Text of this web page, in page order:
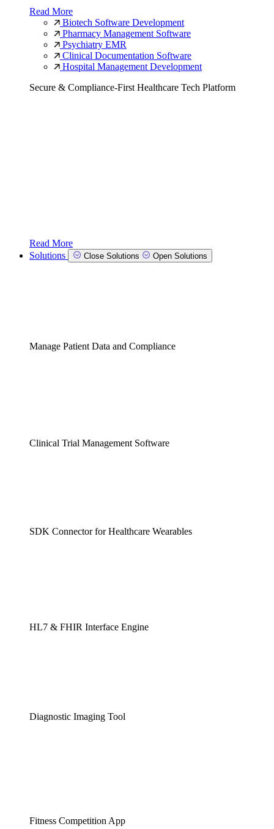
Read More
Biotech Software Development
Pharmacy Management Software
Psychiatry EMR
Clinical Documentation Software
Hospital Management Development
Secure & Compliance-First Healthcare Tech Platform
Read More
Solutions
Close Solutions Open Solutions
Manage Patient Data and Compliance
Clinical Trial Management Software
SDK Connector for Healthcare Wearables
HL7 & FHIR Interface Engine
Diagnostic Imaging Tool
Fitness Competition App